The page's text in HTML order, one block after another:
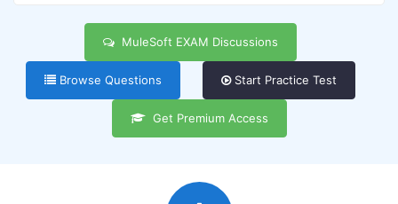
MuleSoft EXAM Discussions
Browse Questions Start Practice Test
Get Premium Access